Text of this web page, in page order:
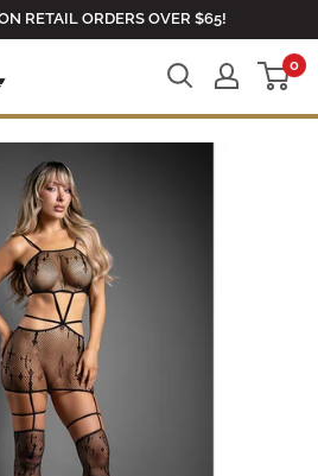
RETAIL ORDERS OVER $65!
0